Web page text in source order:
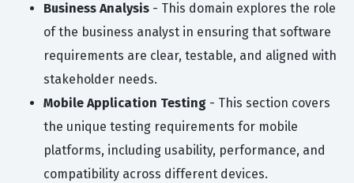
Business Analysis - This domain explores the role
of the business analyst in ensuring that software
requirements are clear, testable, and aligned with
stakeholder needs.
Mobile Application Testing - This section covers
the unique testing requirements for mobile
platforms, including usability, performance, and
compatibility across different devices.